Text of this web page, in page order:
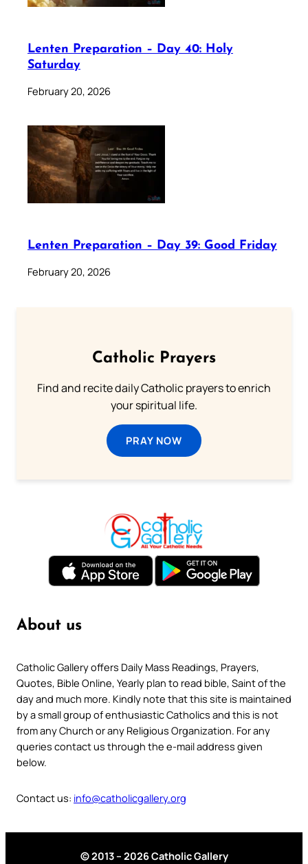
Lenten Preparation – Day 40: Holy
Saturday
February 20, 2026
Lenten Preparation – Day 39: Good Friday
February 20, 2026
Catholic Prayers
Find and recite daily Catholic prayers to enrich
your spiritual life.
PRAY NOW
About us
Catholic Gallery offers Daily Mass Readings, Prayers,
Quotes, Bible Online, Yearly plan to read bible, Saint of the
day and much more. Kindly note that this site is maintained
by a small group of enthusiastic Catholics and this is not
from any Church or any Religious Organization. For any
queries contact us through the e-mail address given
below.
Contact us: info@catholicgallery.org
© 2013 – 2026 Catholic Gallery